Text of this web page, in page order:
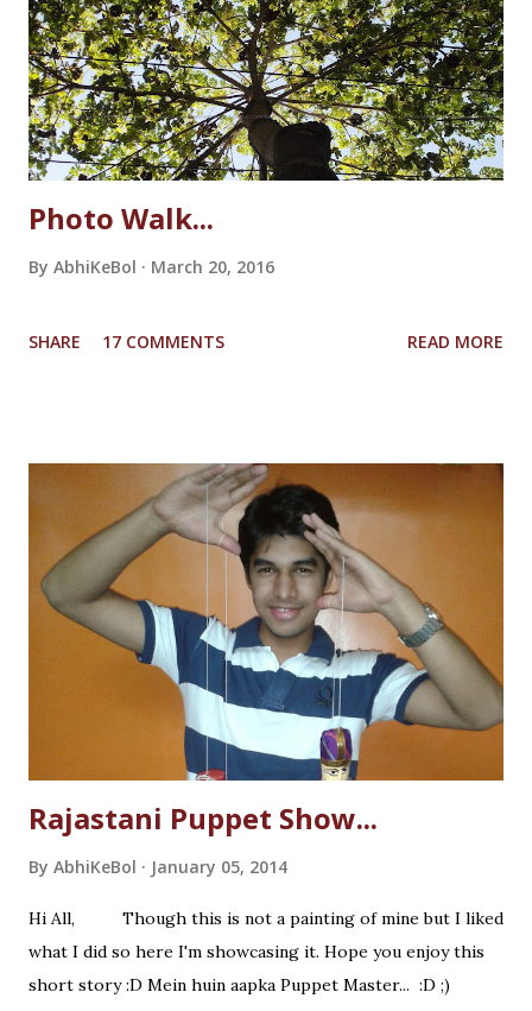
make it walk. It sounded like a real horse shoe would
sound! And then suddenly the unicorn slipped from her
hand and fell to the floor breaking the horn. She couldn't
bare the loss, tears started dripping from her eyes. She...
Photo Walk...
By AbhiKeBol March 20, 2016
SHARE 17 COMMENTS READ MORE
Rajastani Puppet Show...
By AbhiKeBol January 05, 2014
Hi All, Though this is not a painting of mine but I liked
what I did so here I'm showcasing it. Hope you enjoy this
short story :D Mein huin aapka Puppet Master... :D ;)